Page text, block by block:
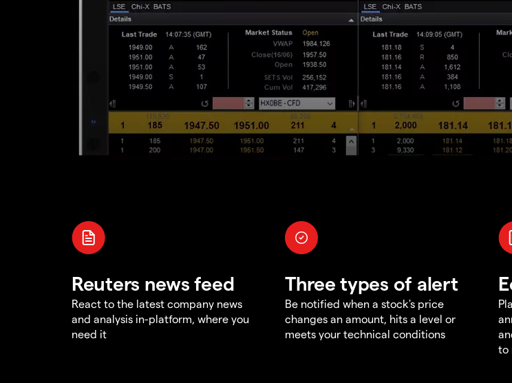
Reuters news feed
React to the latest company news
and analysis in-platform, where you
need it
Three types of alert
Be notified when a stock's price
changes an amount, hits a level or
meets your technical conditions
to